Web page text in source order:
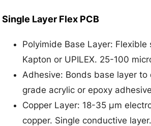
Single Layer Flex PCB
Polyimide Base Layer: Flexible
Kapton or UPILEX. 25-100
Adhesive: Bonds base layer to
grade acrylic or epoxy
Copper Layer: 18-35 μm
copper. Single conductive layer.